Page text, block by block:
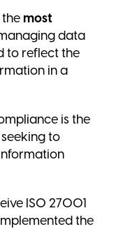
most
data
to reflect the
in a
is the
to
ISO 27001
the